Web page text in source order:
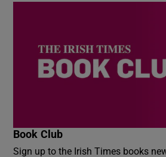
Book Club
Sign up to the Irish Times books